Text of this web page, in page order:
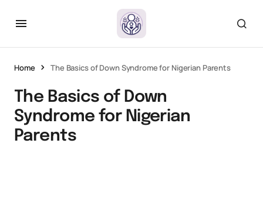
Home The Basics of Down Syndrome for Nigerian Parents
The Basics of Down
Syndrome for Nigerian
Parents